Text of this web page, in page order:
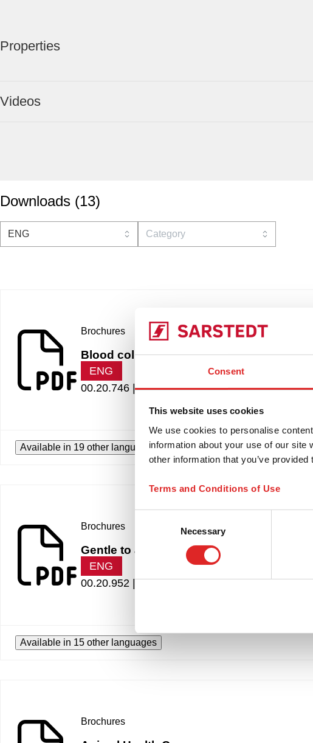
Consent
This website uses cookies
We use cookies to personalise
information about your use of our
other information that you’ve
Terms and Conditions of Use
Necessary
Properties
Videos
Downloads (13)
Brochures
Blood collection systems for pediatrics
ENG
00.20.746 |3.83 MB
Available in 19 other languages
Brochures
Gentle to animals
ENG
00.20.952 |1.16 MB
Available in 15 other languages
Brochures